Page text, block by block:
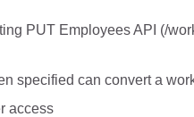
PUT Employees API (/
specified can convert a
access